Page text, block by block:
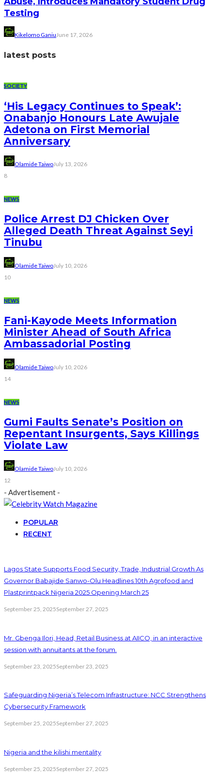
Testing
Kikelomo GaniuJune 17, 2026
latest posts
SOCIETY
‘His Legacy Continues to Speak’:
Onabanjo Honours Late Awujale
Adetona on First Memorial
Anniversary
Olamide TaiwoJuly 13, 2026
8
NEWS
Police Arrest DJ Chicken Over
Alleged Death Threat Against Seyi
Tinubu
Olamide TaiwoJuly 10, 2026
10
NEWS
Fani-Kayode Meets Information
Minister Ahead of South Africa
Ambassadorial Posting
Olamide TaiwoJuly 10, 2026
14
NEWS
Gumi Faults Senate’s Position on
Repentant Insurgents, Says Killings
Violate Law
Olamide TaiwoJuly 10, 2026
12
- Advertisement -
POPULAR
RECENT
Lagos State Supports Food Security, Trade, Industrial Growth As
Governor Babajide Sanwo-Olu Headlines 10th Agrofood and
Plastprintpack Nigeria 2025 Opening March 25
September 25, 2025September 27, 2025
Mr. Gbenga Ilori, Head, Retail Business at AIICO, in an interactive
session with annuitants at the forum.
September 23, 2025September 23, 2025
Safeguarding Nigeria’s Telecom Infrastructure: NCC Strengthens
Cybersecurity Framework
September 25, 2025September 27, 2025
Nigeria and the kilishi mentality
September 25, 2025September 27, 2025